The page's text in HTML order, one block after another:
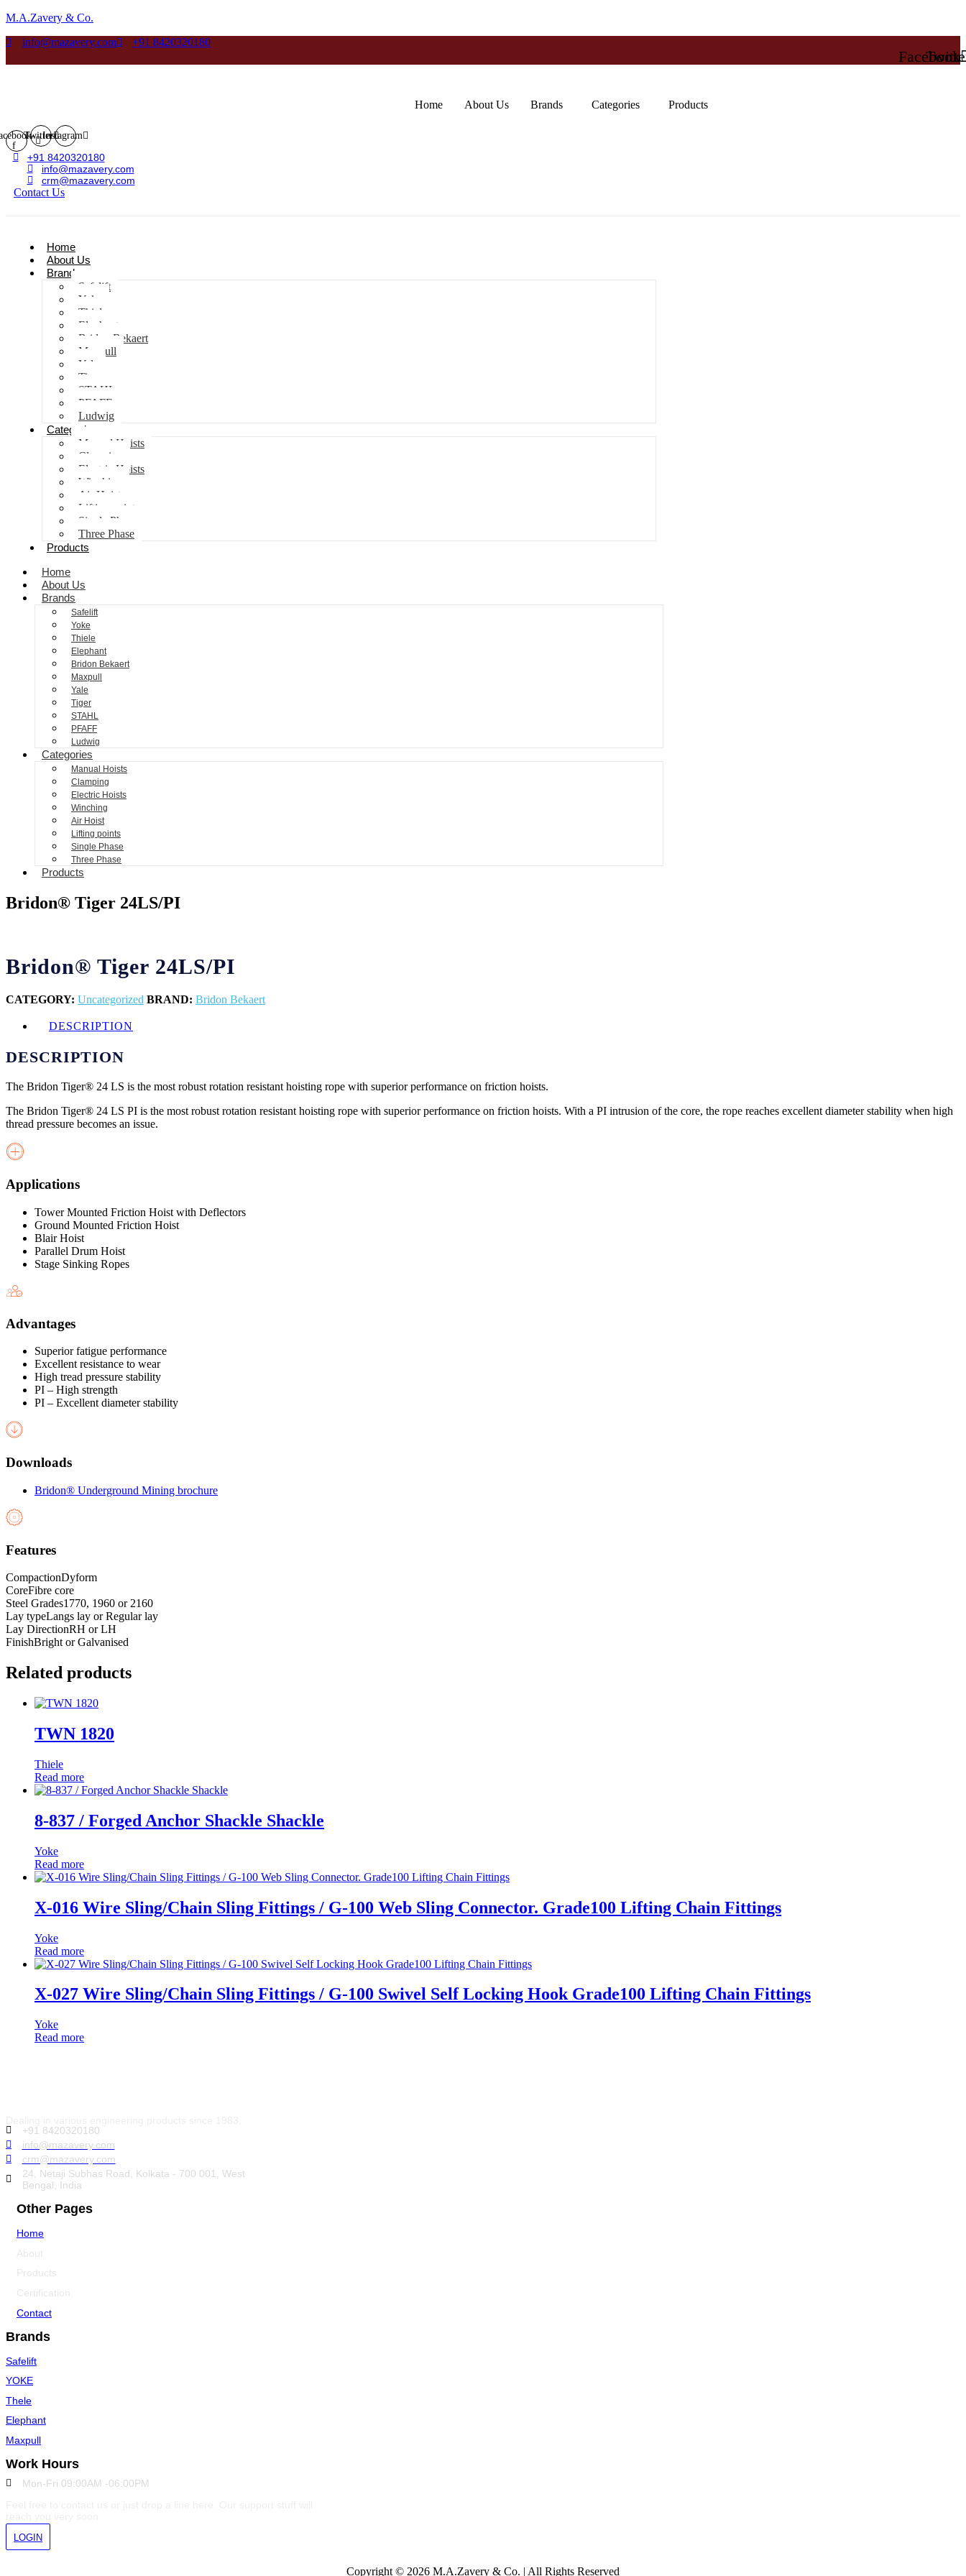
M.A.Zavery & Co.
info@mazavery.com
+91 8420320180
Facebook
Home About Us Brands Categories Products
f
TwitterInstagram
+91 8420320180
info@mazavery.com
crm@mazavery.com
Contact Us
Home
About Us
Brands
Safelift
Yoke
Thiele
Elephant
Bridon Bekaert
Maxpull
Yale
Tiger
STAHL
PFAFF
Ludwig
Categories
Manual Hoists
Clamping
Electric Hoists
Winching
Air Hoist
Lifting points
Single Phase
Three Phase
Products
Home
About Us
Brands
Safelift
Yoke
Thiele
Elephant
Bridon Bekaert
Maxpull
Yale
Tiger
STAHL
PFAFF
Ludwig
Categories
Manual Hoists
Clamping
Electric Hoists
Winching
Air Hoist
Lifting points
Single Phase
Three Phase
Products
Bridon® Tiger 24LS/PI
Bridon® Tiger 24LS/PI
CATEGORY: Uncategorized BRAND: Bridon Bekaert
DESCRIPTION
DESCRIPTION
The Bridon Tiger® 24 LS is the most robust rotation resistant hoisting rope with superior performance on friction hoists.
The Bridon Tiger® 24 LS PI is the most robust rotation resistant hoisting rope with superior performance on friction hoists. With a PI intrusion of the core, the rope reaches excellent diameter stability when high
thread pressure becomes an issue.
Applications
Tower Mounted Friction Hoist with Deflectors
Ground Mounted Friction Hoist
Blair Hoist
Parallel Drum Hoist
Stage Sinking Ropes
Advantages
Superior fatigue performance
Excellent resistance to wear
High tread pressure stability
PI – High strength
PI – Excellent diameter stability
Downloads
Bridon® Underground Mining brochure
Features
CompactionDyform
CoreFibre core
Steel Grades1770, 1960 or 2160
Lay typeLangs lay or Regular lay
Lay DirectionRH or LH
FinishBright or Galvanised
Related products
TWN 1820
Thiele
Read more
8-837 / Forged Anchor Shackle Shackle
Yoke
Read more
X-016 Wire Sling/Chain Sling Fittings / G-100 Web Sling Connector. Grade100 Lifting Chain Fittings
Yoke
Read more
X-027 Wire Sling/Chain Sling Fittings / G-100 Swivel Self Locking Hook Grade100 Lifting Chain Fittings
Yoke
Read more
+91 8420320180
info@mazavery.com
crm@mazavery.com
24, Netaji Subhas Road, Kolkata - 700 001, West
Bengal, India
Other Pages
Home
About
Products
Certification
Contact
Brands
Safelift
YOKE
Thele
Elephant
Maxpull
Work Hours
Mon-Fri 09:00AM -06:00PM
LOGIN
Copyright © 2026 M.A.Zavery & Co. | All Rights Reserved